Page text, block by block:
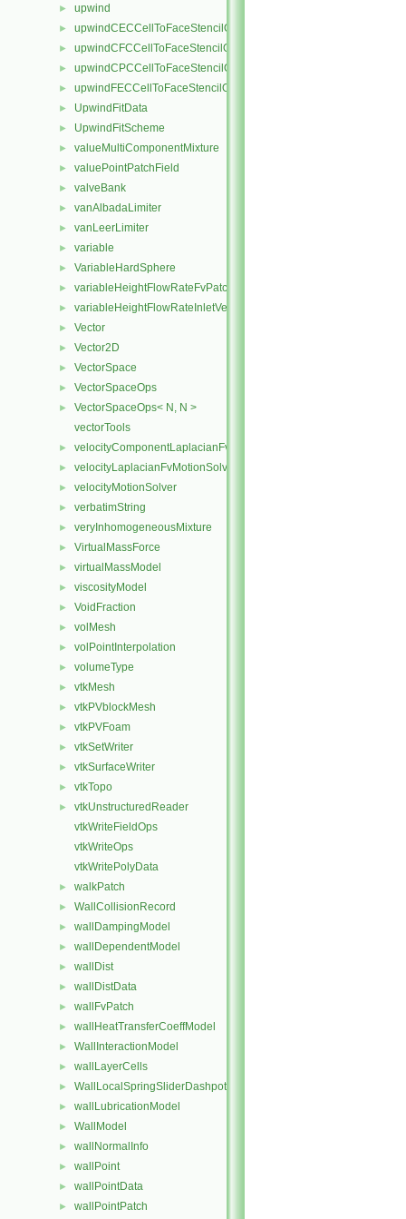
► upwind
► upwindCECCellToFaceStencilObject
► upwindCFCCellToFaceStencilObject
► upwindCPCCellToFaceStencilObject
► upwindFECCellToFaceStencilObject
► UpwindFitData
► UpwindFitScheme
► valueMultiComponentMixture
► valuePointPatchField
► valveBank
► vanAlbadaLimiter
► vanLeerLimiter
► variable
► VariableHardSphere
► variableHeightFlowRateFvPatchScalarField
► variableHeightFlowRateInletVelocityFvPatchVectorField
► Vector
► Vector2D
► VectorSpace
► VectorSpaceOps
►
VectorSpaceOps< N, N >
vectorTools
► velocityComponentLaplacianFvMotionSolver
► velocityLaplacianFvMotionSolver
► velocityMotionSolver
► verbatimString
► veryInhomogeneousMixture
► VirtualMassForce
► virtualMassModel
► viscosityModel
► VoidFraction
► volMesh
► volPointInterpolation
► volumeType
► vtkMesh
► vtkPVblockMesh
► vtkPVFoam
► vtkSetWriter
► vtkSurfaceWriter
► vtkTopo
►
vtkUnstructuredReader
vtkWriteFieldOps
vtkWriteOps
vtkWritePolyData
► walkPatch
► WallCollisionRecord
► wallDampingModel
► wallDependentModel
► wallDist
► wallDistData
► wallFvPatch
► wallHeatTransferCoeffModel
► WallInteractionModel
► wallLayerCells
► WallLocalSpringSliderDashpot
► wallLubricationModel
► WallModel
► wallNormalInfo
► wallPoint
► wallPointData
► wallPointPatch